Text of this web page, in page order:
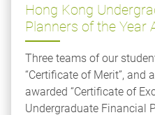
Hong Kong
Planners of the Year
Three teams of our
“Certificate of Merit”, and
awarded “Certificate of
Undergraduate Financial